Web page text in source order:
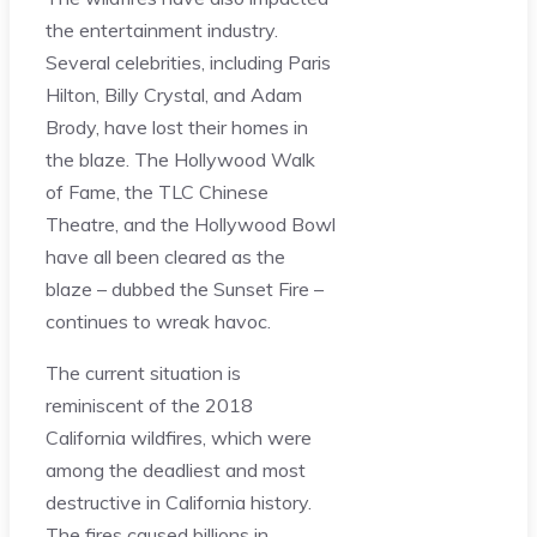
the entertainment industry.
Several celebrities, including Paris
Hilton, Billy Crystal, and Adam
Brody, have lost their homes in
the blaze. The Hollywood Walk
of Fame, the TLC Chinese
Theatre, and the Hollywood Bowl
have all been cleared as the
blaze – dubbed the Sunset Fire –
continues to wreak havoc.
The current situation is
reminiscent of the 2018
California wildfires, which were
among the deadliest and most
destructive in California history.